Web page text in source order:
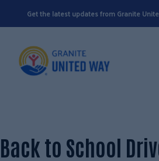
to
Get the latest updates from Granite
Back to School